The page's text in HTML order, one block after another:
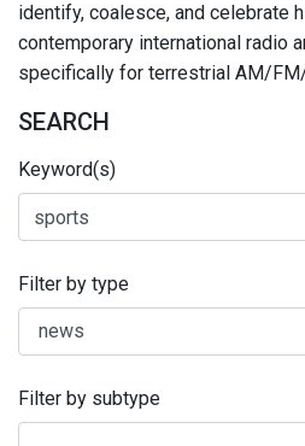
identify, coalesce, and celebrate
contemporary international radio
specifically for terrestrial AM/
SEARCH
Keyword(s)
Filter by type
Filter by subtype